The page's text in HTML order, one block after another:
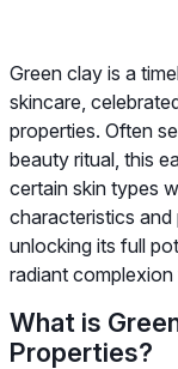
Green clay is a
skincare,
properties. Often
beauty ritual, this
certain skin types
characteristics
unlocking its full
radiant
What is
Properties?